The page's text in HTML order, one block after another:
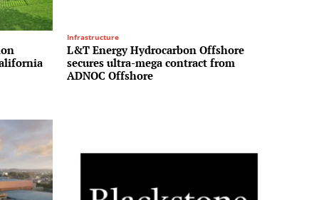
Infrastructure
L&T Energy Hydrocarbon Offshore
secures ultra-mega contract from
ADNOC Offshore